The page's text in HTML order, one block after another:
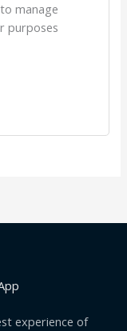
manage
purposes
experience of